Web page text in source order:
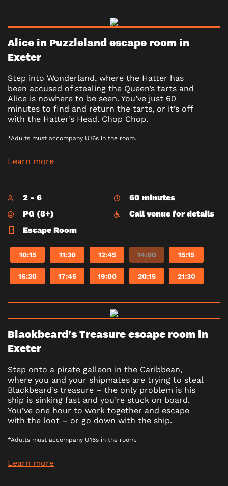
Alice in Puzzleland escape room in
Exeter
Step into Wonderland, where the Hatter has
been accused of stealing the Queen’s tarts and
Alice is nowhere to be seen. You’ve just 60
minutes to find and return the tarts, or it’s off
with the Hatter’s Head. Chop Chop.
*Adults must accompany U16s in the room.
Learn more
2 - 6
60 minutes
PG (8+)
Call venue for details
Escape Room
10:15 11:30 12:45 14:00 15:15
16:30 17:45 19:00 20:15 21:30
Blackbeard’s Treasure escape room in
Exeter
Step onto a pirate galleon in the Caribbean,
where you and your shipmates are trying to steal
Blackbeard’s treasure – the only problem is his
ship is sinking fast and you’re stuck on board.
You’ve one hour to work together and escape
with the loot – or go down with the ship.
*Adults must accompany U16s in the room.
Learn more